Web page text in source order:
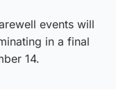
events will
in a final
14.